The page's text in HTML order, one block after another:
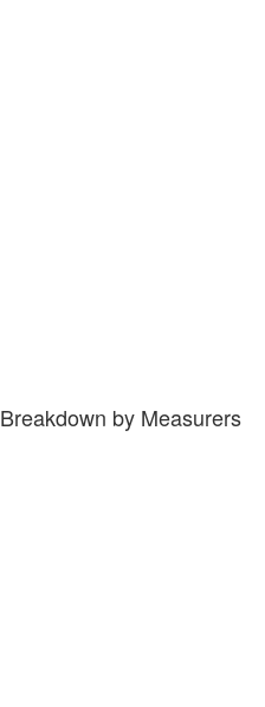
Breakdown by Measurers